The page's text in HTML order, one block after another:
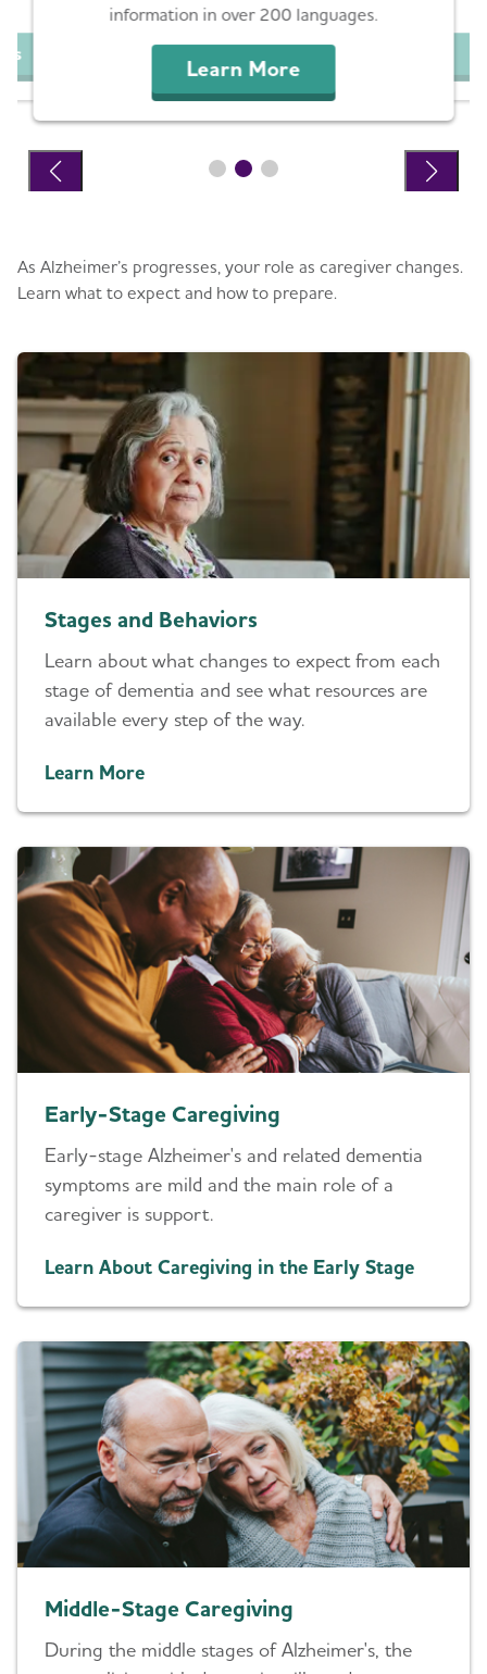
information in over 200 languages.
Learn More
As Alzheimer’s progresses, your role as caregiver changes.
Learn what to expect and how to prepare.
Stages and Behaviors
Learn about what changes to expect from each
stage of dementia and see what resources are
available every step of the way.
Learn More
Early-Stage Caregiving
Early-stage Alzheimer's and related dementia
symptoms are mild and the main role of a
caregiver is support.
Learn About Caregiving in the Early Stage
Middle-Stage Caregiving
During the middle stages of Alzheimer's, the